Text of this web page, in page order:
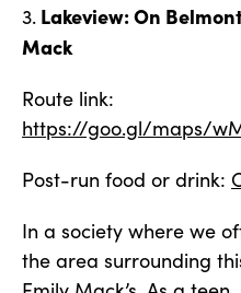
3. Lakeview: On
Mack
Route link:
https://goo.gl/maps/
Post-run food or drink:
In a society where we
the area surrounding